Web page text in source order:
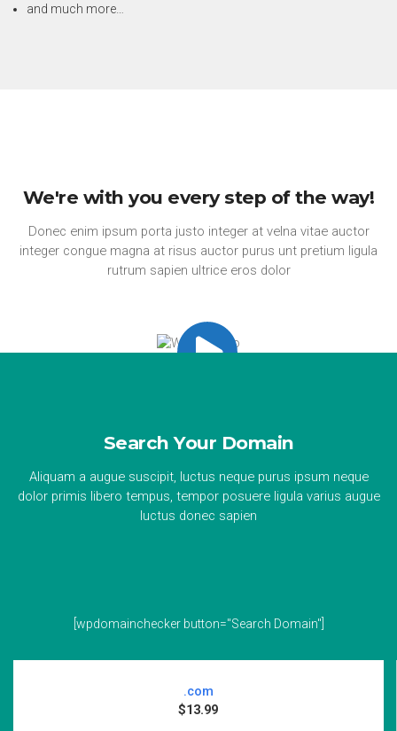
and much more…
We're with you every step of the way!
Donec enim ipsum porta justo integer at velna vitae auctor
integer congue magna at risus auctor purus unt pretium ligula
rutrum sapien ultrice eros dolor
Search Your Domain
Aliquam a augue suscipit, luctus neque purus ipsum neque
dolor primis libero tempus, tempor posuere ligula varius augue
luctus donec sapien
[wpdomainchecker button="Search Domain"]
.com
$13.99